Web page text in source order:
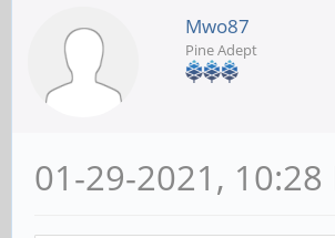
Mwo87
Pine Adept
01-29-2021, 10:28